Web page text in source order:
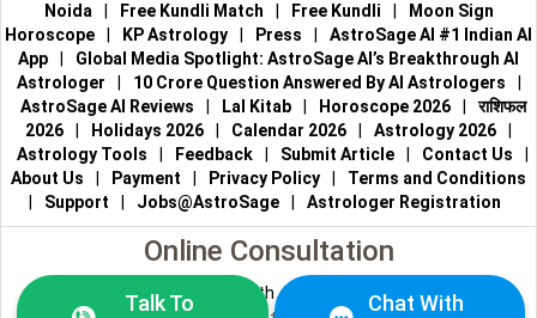
Noida
Free Kundli Match Free Kundli
Moon Sign
Horoscope
KP Astrology Press
AstroSage AI #1 Indian AI
App
Global Media Spotlight: AstroSage AI’s Breakthrough AI
Astrologer
10 Crore Question Answered By AI Astrologers
AstroSage AI Reviews
Lal Kitab Horoscope 2026
राशिफल
2026
Holidays 2026 Calendar 2026 Astrology 2026
Astrology Tools
Feedback Submit Article Contact Us
About Us
Payment Privacy Policy
Terms and Conditions
Support Jobs@AstroSage Astrologer Registration
Online Consultation
Talk to Astrologers Chat with Astrologer |Online Astrology
Talk To Chat With